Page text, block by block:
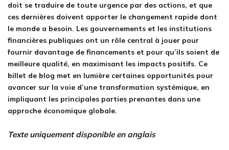
doit se traduire de toute urgence par des actions, et que
ces dernières doivent apporter le changement rapide dont
le monde a besoin. Les gouvernements et les institutions
financières publiques ont un rôle central à jouer pour
fournir davantage de financements et pour qu’ils soient de
meilleure qualité, en maximisant les impacts positifs. Ce
billet de blog met en lumière certaines opportunités pour
avancer sur la voie d’une transformation systémique, en
impliquant les principales parties prenantes dans une
approche économique globale.
Texte uniquement disponible en anglais